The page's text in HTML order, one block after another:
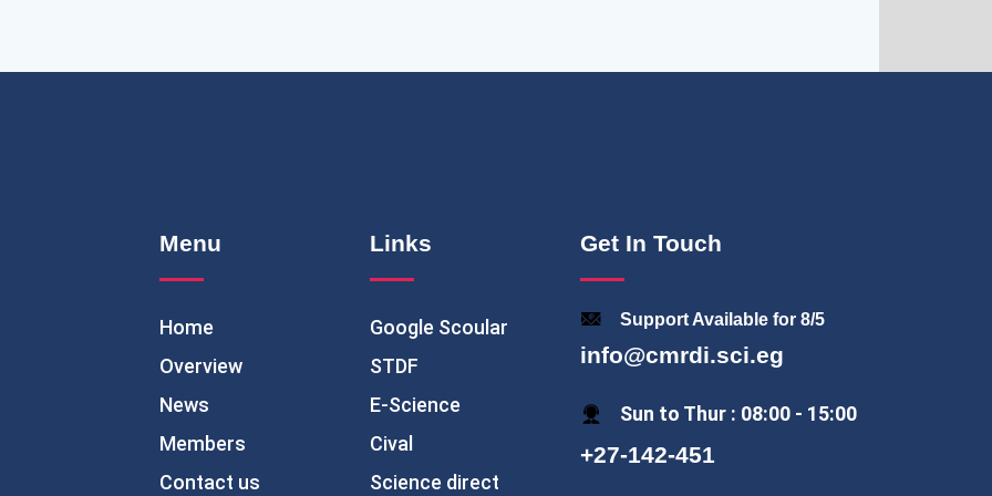
Menu
Home
Overview
News
Members
Contact us
Links
Google Scoular
STDF
E-Science
Cival
Science direct
Get In Touch
Support Available for 8/5
info@cmrdi.sci.eg
Sun to Thur : 08:00 - 15:00
+27-142-451